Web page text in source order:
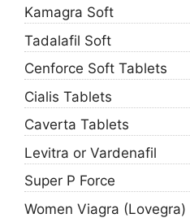
Kamagra Soft
Tadalafil Soft
Cenforce Soft Tablets
Cialis Tablets
Caverta Tablets
Levitra or Vardenafil
Super P Force
Women Viagra (Lovegra)